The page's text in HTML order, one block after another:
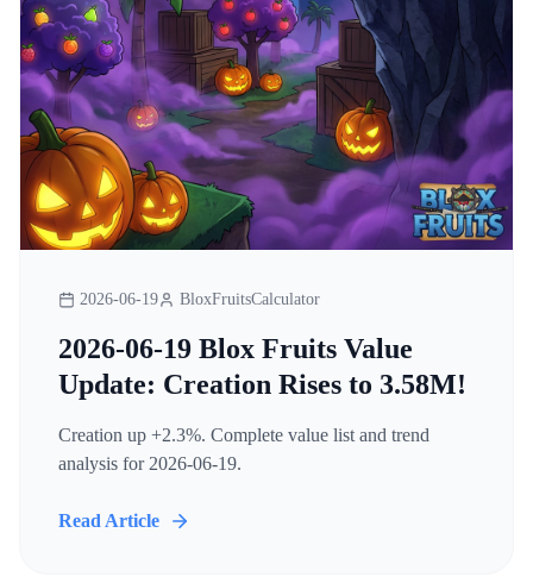
2026-06-19 BloxFruitsCalculator
2026-06-19 Blox Fruits Value
Update: Creation Rises to 3.58M!
Creation up +2.3%. Complete value list and trend
analysis for 2026-06-19.
Read Article